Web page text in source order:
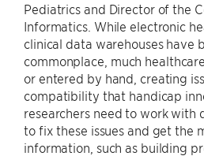
Pediatrics and Director of the
Informatics. While electronic
clinical data warehouses have
commonplace, much
or entered by hand, creating
compatibility that handicap
researchers need to work with
to fix these issues and get the
information, such as building